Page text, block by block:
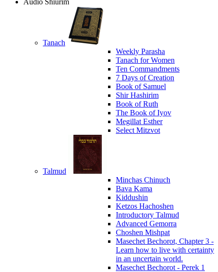
Audio Shiurim
Tanach
Weekly Parasha
Tanach for Women
Ten Commandments
7 Days of Creation
Book of Samuel
Shir Hashirim
Book of Ruth
The Book of Iyov
Megillat Esther
Select Mitzvot
Talmud
Minchas Chinuch
Bava Kama
Kiddushin
Ketzos Hachoshen
Introductory Talmud
Advanced Gemorra
Choshen Mishpat
Masechet Bechorot, Chapter 3 -
Learn how to live with certainty
in an uncertain world.
Masechet Bechorot - Perek 1